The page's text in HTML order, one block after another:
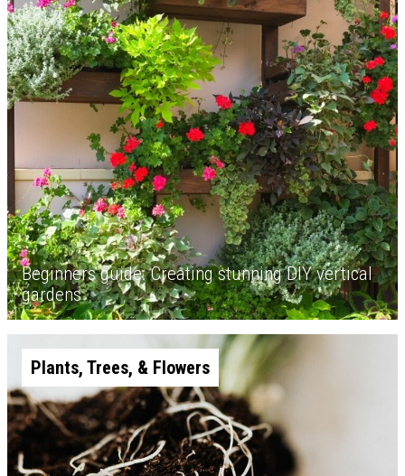
Beginners guide: Creating stunning DIY vertical
gardens
Plants, Trees, & Flowers